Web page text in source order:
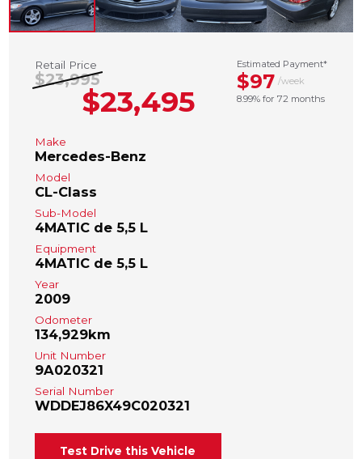
Retail Price
$23,995
$23,495
Estimated Payment*
$97 /week
8.99% for 72 months
Make
Mercedes-Benz
Model
CL-Class
Sub-Model
4MATIC de 5,5 L
Equipment
4MATIC de 5,5 L
Year
2009
Odometer
134,929km
Unit Number
9A020321
Serial Number
WDDEJ86X49C020321
Test Drive this Vehicle